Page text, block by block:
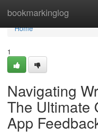
bookmarkinglog
Home
Home
1
Navigating
The Ultimate
App